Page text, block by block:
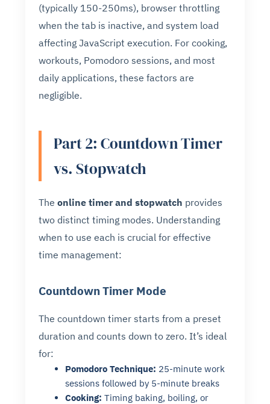
(typically 150-250ms), browser throttling
when the tab is inactive, and system load
affecting JavaScript execution. For cooking,
workouts, Pomodoro sessions, and most
daily applications, these factors are
negligible.
Part 2: Countdown Timer
vs. Stopwatch
Theonline timer and stopwatch provides
two distinct timing modes. Understanding
when to use each is crucial for effective
time management:
Countdown Timer Mode
The countdown timer starts from a preset
duration and counts down to zero. It’s ideal
for:
Pomodoro Technique: 25-minute work
sessions followed by 5-minute breaks
Cooking: Timing baking, boiling, or